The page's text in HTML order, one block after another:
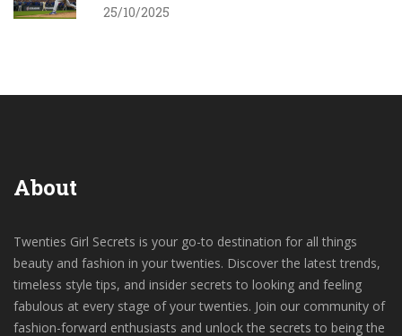
25/10/2025
About
Twenties Girl Secrets is your go-to destination for all things
beauty and fashion in your twenties. Discover the latest trends,
timeless style tips, and insider secrets to looking and feeling
fabulous at every stage of your twenties. Join our community of
fashion-forward enthusiasts and unlock the secrets to being the